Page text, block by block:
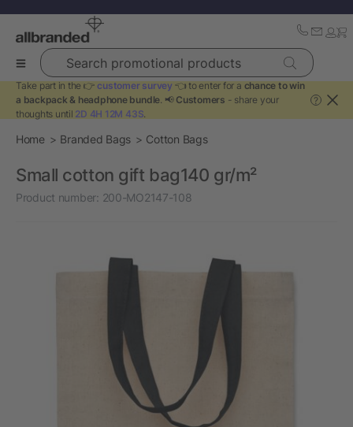
Search promotional products
Take part in the 👉 customer survey 👈 to enter for a chance to win
a backpack & headphone bundle. 📢 Customers - share your
thoughts until 2D 4H 12M 43S.
?
Home Branded Bags Cotton Bags
Small cotton gift bag140 gr/m²
Product number: 200-MO2147-108